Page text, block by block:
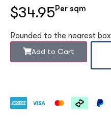
$34.95Per sqm
Rounded to the nearest box
Add to Cart